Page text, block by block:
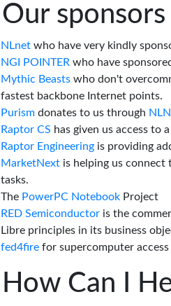
Our
NLnet who have very kindly
NGI POINTER who have
Mythic Beasts who don't
fastest backbone Internet points.
Purism donates to us through
Raptor CS has given us access to
Raptor Engineering is providing
MarketNext is helping us connect
tasks.
The PowerPC Notebook Project
RED Semiconductor is the
Libre principles in its business
fed4fire for supercomputer
How Can I